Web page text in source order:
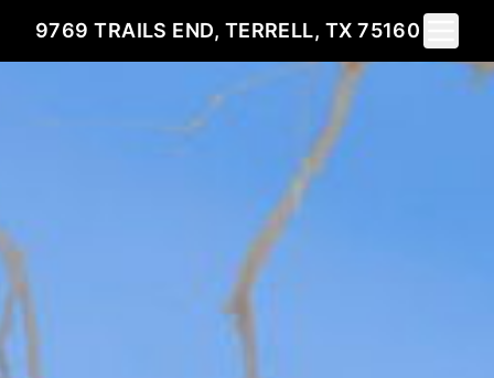
9769 TRAILS END, TERRELL, TX 75160
Toggle